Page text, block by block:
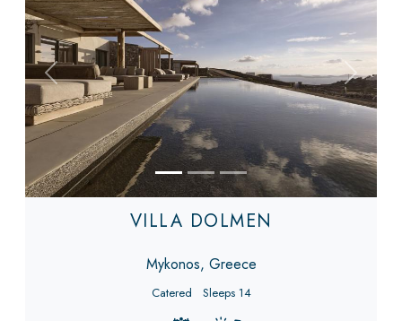
Previous Next
VILLA DOLMEN
Mykonos, Greece
Catered Sleeps 14